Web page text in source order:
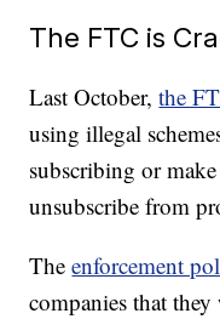
The FTC is
Last October,the
using illegal
subscribing or
unsubscribe from
Theenforcement
companies that